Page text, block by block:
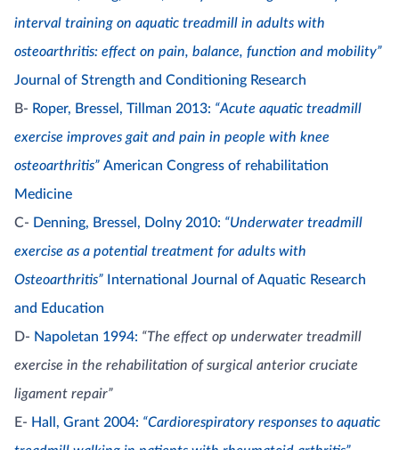
interval training on aquatic treadmill in adults with
osteoarthritis: effect on pain, balance, function and mobility”
Journal of Strength and Conditioning Research
B- Roper, Bressel, Tillman 2013: “Acute aquatic treadmill
exercise improves gait and pain in people with knee
osteoarthritis” American Congress of rehabilitation
Medicine
C- Denning, Bressel, Dolny 2010: “Underwater treadmill
exercise as a potential treatment for adults with
Osteoarthritis” International Journal of Aquatic Research
and Education
D- Napoletan 1994: “The effect op underwater treadmill
exercise in the rehabilitation of surgical anterior cruciate
ligament repair”
E- Hall, Grant 2004: “Cardiorespiratory responses to aquatic